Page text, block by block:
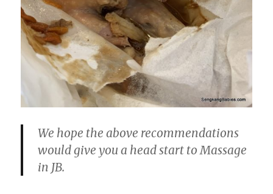
We hope the above recommendations
would give you a head start to Massage
in JB.